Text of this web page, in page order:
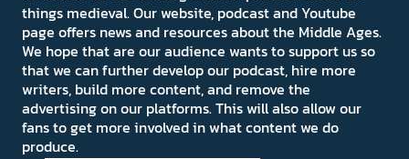
things medieval. Our website, podcast and Youtube
page offers news and resources about the Middle Ages.
We hope that are our audience wants to support us so
that we can further develop our podcast, hire more
writers, build more content, and remove the
advertising on our platforms. This will also allow our
fans to get more involved in what content we do
produce.